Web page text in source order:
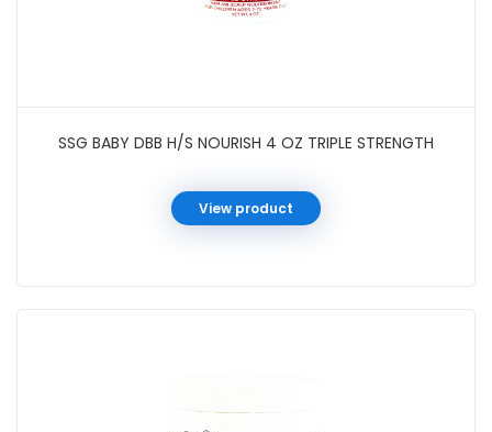
SSG BABY DBB H/S NOURISH 4 OZ TRIPLE STRENGTH
View product